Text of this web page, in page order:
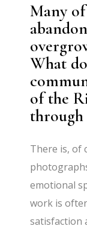
Many
What
of the
through
There is, of
emotional
work is
satisfaction